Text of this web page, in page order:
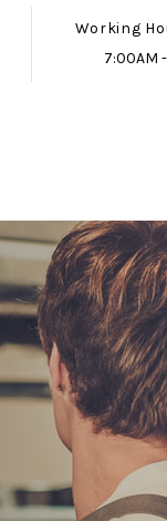
Working
7:00AM